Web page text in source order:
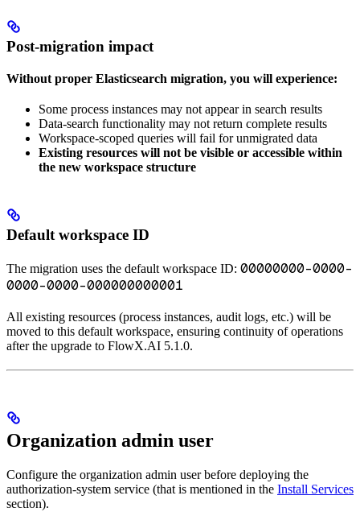
Post-migration impact
Without proper Elasticsearch migration, you will experience:
Some process instances may not appear in search results
Data-search functionality may not return complete results
Workspace-scoped queries will fail for unmigrated data
Existing resources will not be visible or accessible within
the new workspace structure
Default workspace ID
The migration uses the default workspace ID: 00000000-0000-
0000-0000-000000000001
All existing resources (process instances, audit logs, etc.) will be
moved to this default workspace, ensuring continuity of operations
after the upgrade to FlowX.AI 5.1.0.
Organization admin user
Configure the organization admin user before deploying the
authorization-system service (that is mentioned in the Install Services
section).